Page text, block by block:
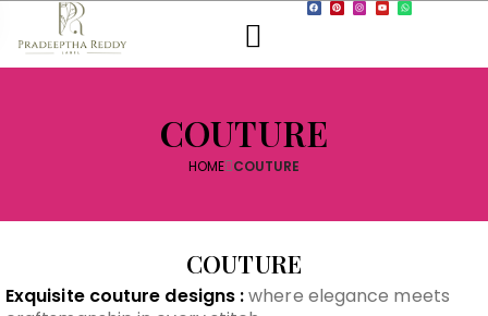
COUTURE
HOME COUTURE
COUTURE
Exquisite couture designs :where elegance meets